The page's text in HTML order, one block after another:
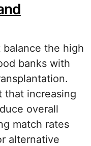
balance the high
banks with
that increasing
overall
match rates
alternative